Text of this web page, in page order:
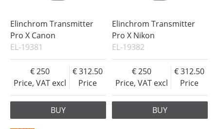
Elinchrom Transmitter
Pro X Canon
EL-19381
Price, VAT excl
250
Price
312.50
BUY
Elinchrom Transmitter
Pro X Nikon
EL-19382
Price, VAT excl
250
Price
312.50
BUY